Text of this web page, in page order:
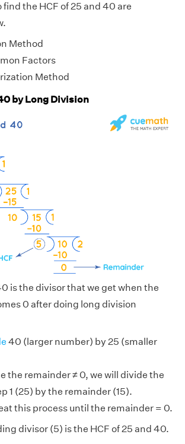
the HCF of 25 and 40 are
Method
Factors
Method
by Long Division
is the divisor that we get when the
0 after doing long division
40 (larger number) by 25 (smaller
the remainder ≠ 0, we will divide the
1 (25) by the remainder (15).
this process until the remainder = 0.
divisor (5) is the HCF of 25 and 40.